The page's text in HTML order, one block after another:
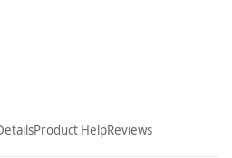
Product HelpReviews